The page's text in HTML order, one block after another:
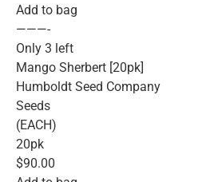
Add to bag
———-
Only 3 left
Mango Sherbert [20pk]
Humboldt Seed Company
Seeds
(EACH)
20pk
$90.00